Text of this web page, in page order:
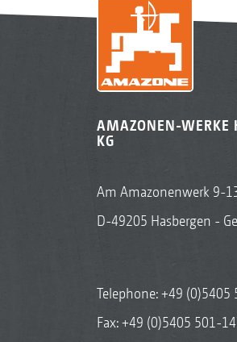
AMAZONEN-WERKE
KG
Am Amazonenwerk 9-
D-49205 Hasbergen -
Telephone:+49 (0)5405
Fax: +49 (0)5405 501-